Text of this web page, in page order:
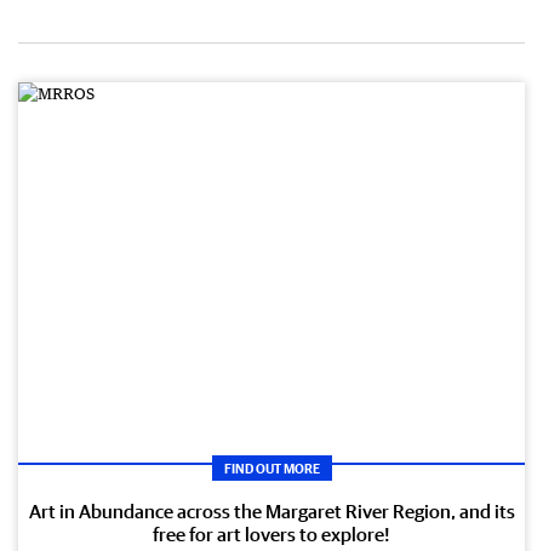
FIND OUT MORE
Art in Abundance across the Margaret River Region, and its
free for art lovers to explore!